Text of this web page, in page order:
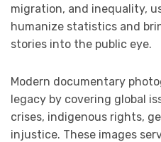
migration, and inequality,
humanize statistics and
stories into the public eye.
Modern documentary
legacy by covering global
crises, indigenous rights,
injustice. These images